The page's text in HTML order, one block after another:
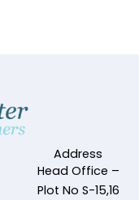
Address
Head Office –
Plot No S-15,16